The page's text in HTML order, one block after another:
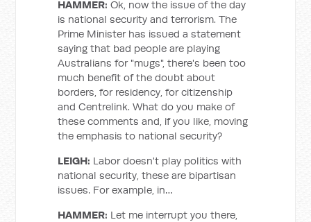
HAMMER: Ok, now the issue of the day
is national security and terrorism. The
Prime Minister has issued a statement
saying that bad people are playing
Australians for "mugs", there's been too
much benefit of the doubt about
borders, for residency, for citizenship
and Centrelink. What do you make of
these comments and, if you like, moving
the emphasis to national security?
LEIGH: Labor doesn't play politics with
national security, these are bipartisan
issues. For example, in…
HAMMER: Let me interrupt you there,